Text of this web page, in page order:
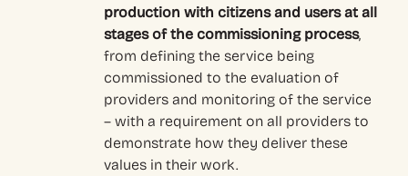
production with citizens and users at all
stages of the commissioning process,
from defining the service being
commissioned to the evaluation of
providers and monitoring of the service
– with a requirement on all providers to
demonstrate how they deliver these
values in their work.